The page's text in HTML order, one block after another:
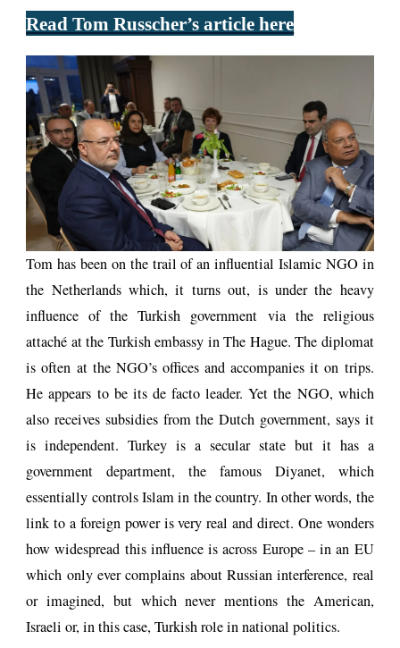
Read Tom Russcher’s article here
Tom has been on the trail of an influential Islamic NGO in
the Netherlands which, it turns out, is under the heavy
influence of the Turkish government via the religious
attaché at the Turkish embassy in The Hague. The diplomat
is often at the NGO’s offices and accompanies it on trips.
He appears to be its de facto leader. Yet the NGO, which
also receives subsidies from the Dutch government, says it
is independent. Turkey is a secular state but it has a
government department, the famous Diyanet, which
essentially controls Islam in the country. In other words, the
link to a foreign power is very real and direct. One wonders
how widespread this influence is across Europe – in an EU
which only ever complains about Russian interference, real
or imagined, but which never mentions the American,
Israeli or, in this case, Turkish role in national politics.